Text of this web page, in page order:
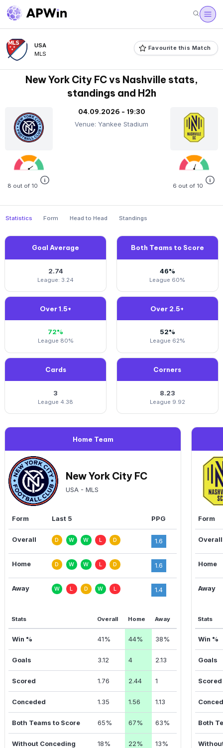
USA
MLS
Favourite this Match
New York City FC vs Nashville stats,
standings and H2h
8 out of 10
04.09.2026 - 19:30
Venue: Yankee Stadium
6 out of 10
Statistics Form Head to Head Standings
Goal Average
2.74
League: 3.24
Both Teams to Score
46%
League 60%
Over 1.5+
72%
League 80%
Over 2.5+
52%
League 62%
Cards
3
League 4.38
Corners
8.23
League 9.92
Home Team
New York City FC
USA - MLS
Form Last 5 PPG
Overall D W W L D 1.6
Home D W W L D 1.6
Away W L D W L 1.4
Stats Overall Home Away
Win % 41% 44% 38%
Goals 3.12 4 2.13
Scored 1.76 2.44 1
Conceded 1.35 1.56 1.13
Both Teams to Score 65% 67% 63%
Without Conceding 18% 22% 13%
Form
Overall
Home
Away
Stats
Win %
Goals
Scored
Both